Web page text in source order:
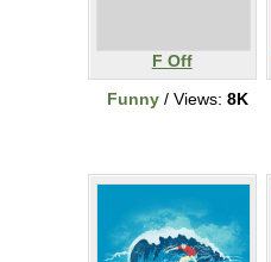
F Off
Funny/ Views: 8K